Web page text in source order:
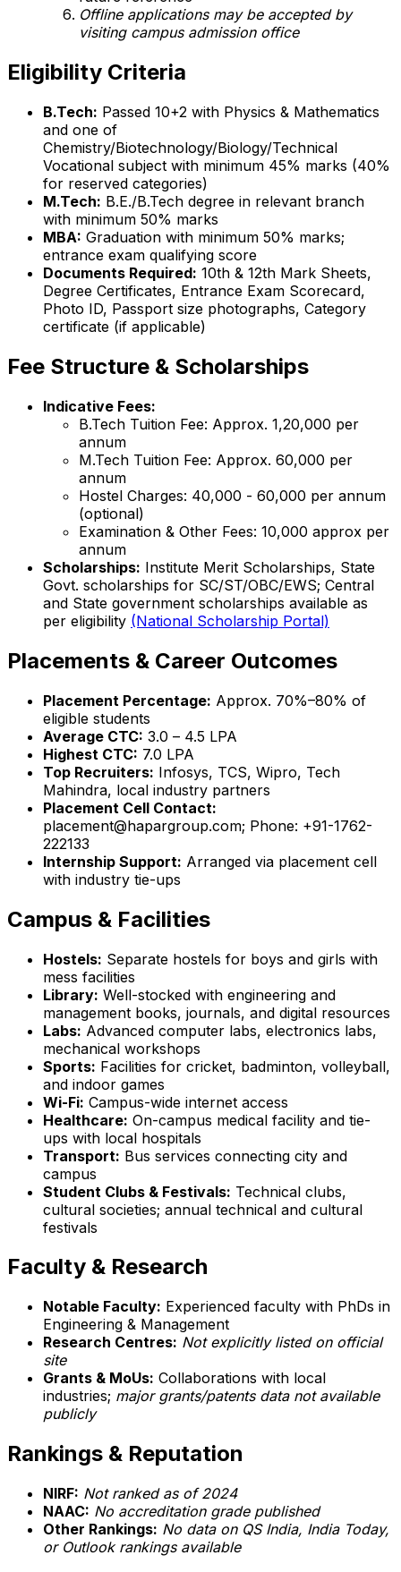
Offline applications may be accepted by
visiting campus admission office
Eligibility Criteria
B.Tech: Passed 10+2 with Physics & Mathematics
and one of
Chemistry/Biotechnology/Biology/Technical
Vocational subject with minimum 45% marks (40%
for reserved categories)
M.Tech: B.E./B.Tech degree in relevant branch
with minimum 50% marks
MBA: Graduation with minimum 50% marks;
entrance exam qualifying score
Documents Required: 10th & 12th Mark Sheets,
Degree Certificates, Entrance Exam Scorecard,
Photo ID, Passport size photographs, Category
certificate (if applicable)
Fee Structure & Scholarships
Indicative Fees:
B.Tech Tuition Fee: Approx. ₹1,20,000 per
annum
M.Tech Tuition Fee: Approx. ₹60,000 per
annum
Hostel Charges: ₹40,000 - ₹60,000 per annum
(optional)
Examination & Other Fees: ₹10,000 approx per
annum
Scholarships: Institute Merit Scholarships, State
Govt. scholarships for SC/ST/OBC/EWS; Central
and State government scholarships available as
per eligibility (National Scholarship Portal)
Placements & Career Outcomes
Placement Percentage: Approx. 70%–80% of
eligible students
Average CTC: ₹3.0 – ₹4.5 LPA
Highest CTC: ₹7.0 LPA
Top Recruiters: Infosys, TCS, Wipro, Tech
Mahindra, local industry partners
Placement Cell Contact:
placement@hapargroup.com; Phone: +91-1762-
222133
Internship Support: Arranged via placement cell
with industry tie-ups
Campus & Facilities
Hostels: Separate hostels for boys and girls with
mess facilities
Library: Well-stocked with engineering and
management books, journals, and digital resources
Labs: Advanced computer labs, electronics labs,
mechanical workshops
Sports: Facilities for cricket, badminton, volleyball,
and indoor games
Wi-Fi: Campus-wide internet access
Healthcare: On-campus medical facility and tie-
ups with local hospitals
Transport: Bus services connecting city and
campus
Student Clubs & Festivals: Technical clubs,
cultural societies; annual technical and cultural
festivals
Faculty & Research
Notable Faculty: Experienced faculty with PhDs in
Engineering & Management
Research Centres: Not explicitly listed on official
site
Grants & MoUs: Collaborations with local
industries; major grants/patents data not available
publicly
Rankings & Reputation
NIRF: Not ranked as of 2024
NAAC: No accreditation grade published
Other Rankings: No data on QS India, India Today,
or Outlook rankings available